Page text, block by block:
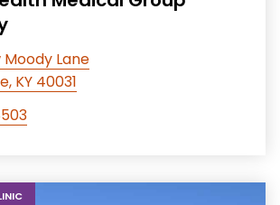
Moody Lane
KY 40031